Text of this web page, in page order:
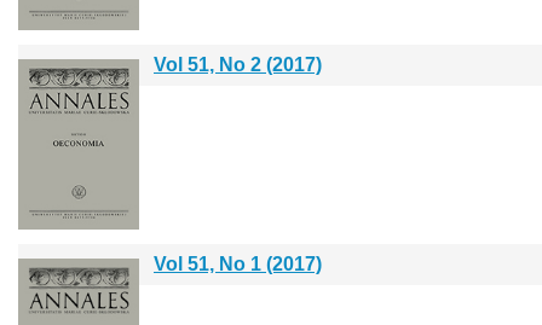
Vol 51, No 2 (2017)
Vol 51, No 1 (2017)